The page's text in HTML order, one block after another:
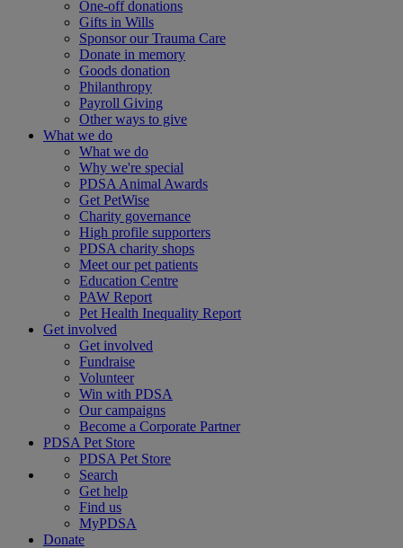
One-off donations
Gifts in Wills
Sponsor our Trauma Care
Donate in memory
Goods donation
Philanthropy
Payroll Giving
Other ways to give
What we do
What we do
Why we're special
PDSA Animal Awards
Get PetWise
Charity governance
High profile supporters
PDSA charity shops
Meet our pet patients
Education Centre
PAW Report
Pet Health Inequality Report
Get involved
Get involved
Fundraise
Volunteer
Win with PDSA
Our campaigns
Become a Corporate Partner
PDSA Pet Store
PDSA Pet Store
Search
Get help
Find us
MyPDSA
Donate